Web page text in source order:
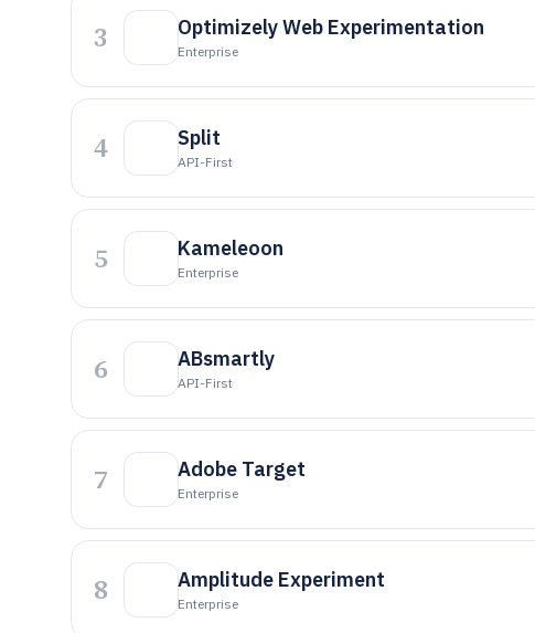
3 Optimizely Web Experimentation
Enterprise
4 Split
API-First
5 Kameleoon
Enterprise
6 ABsmartly
API-First
7 Adobe Target
Enterprise
8 Amplitude Experiment
Enterprise